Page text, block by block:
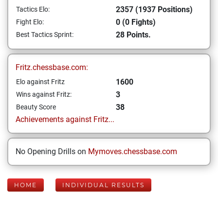
Tactics Elo: 2357 (1937 Positions)
Fight Elo: 0 (0 Fights)
Best Tactics Sprint: 28 Points.
Fritz.chessbase.com:
Elo against Fritz 1600
Wins against Fritz: 3
Beauty Score
38
Achievements against Fritz...
No Opening Drills on Mymoves.chessbase.com
HOME INDIVIDUAL RESULTS